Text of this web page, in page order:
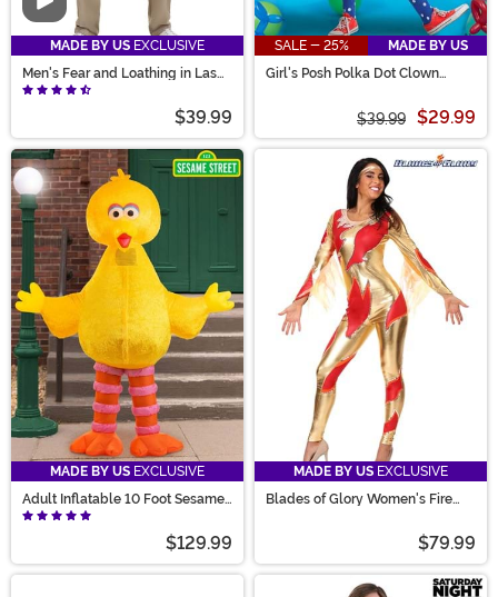
Video
MADE BY US EXCLUSIVE
Men's Fear and Loathing in Las
Vegas Raoul Duke Costume
$39.99
SALE - 25%
MADE BY US
Girl's Posh Polka Dot Clown
$39.99 $29.99
MADE BY US EXCLUSIVE
Adult Inflatable 10 Foot Sesame
Street Big Bird Costume
$129.99
MADE BY US EXCLUSIVE
Blades of Glory Women's Fire
$79.99